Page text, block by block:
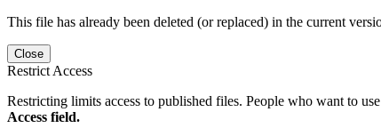
This file has already been deleted (or replaced) in the current
Close
Restrict Access
Restricting limits access to published files. People who want to
Access field.